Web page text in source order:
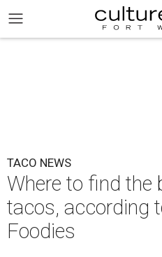
TACO NEWS
Where to find the
tacos, according
Foodies